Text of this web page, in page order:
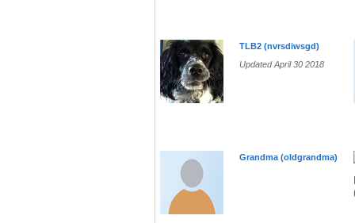
TLB2 (nvrsdiwsgd)
Updated April 30 2018
Grandma (oldgrandma)